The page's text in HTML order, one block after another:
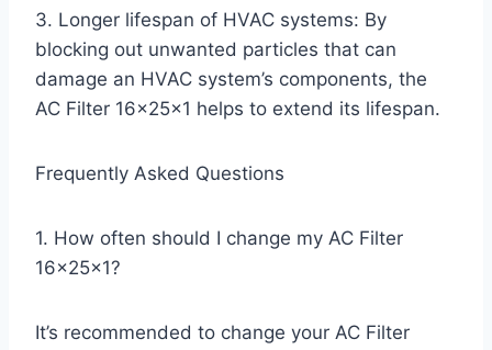
3. Longer lifespan of HVAC systems: By
blocking out unwanted particles that can
damage an HVAC system’s components, the
AC Filter 16x25x1 helps to extend its lifespan.
Frequently Asked Questions
1. How often should I change my AC Filter
16x25x1?
It’s recommended to change your AC Filter